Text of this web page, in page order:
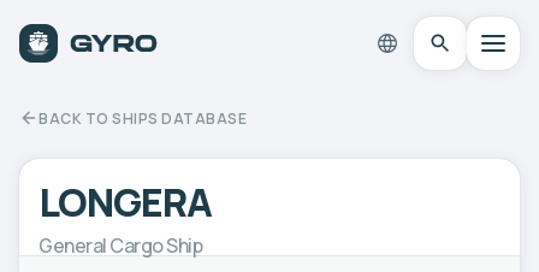
BACK TO SHIPS DATABASE
LONGERA
General Cargo Ship